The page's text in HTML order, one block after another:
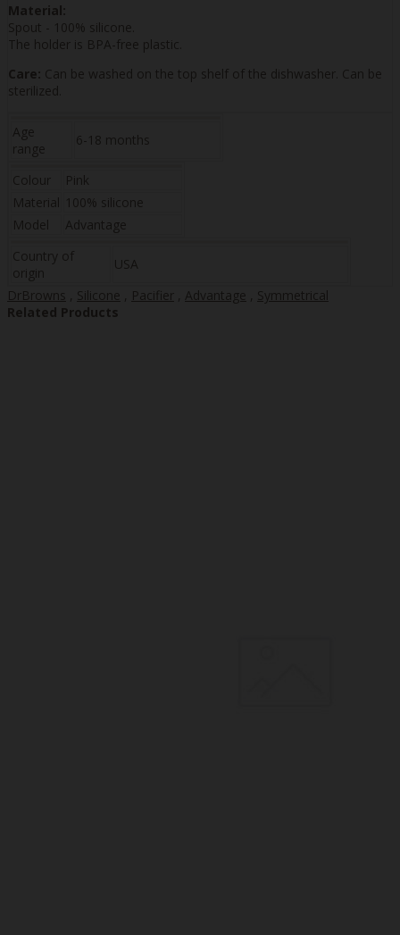
Material:
Spout - 100% silicone.
The holder is BPA-free plastic.
Care: Can be washed on the top shelf of the dishwasher. Can be
sterilized.
Age
range
6-18 months
Colour
Pink
Material 100% silicone
Model
Advantage
Country of
origin
USA
DrBrowns , Silicone , Pacifier , Advantage , Symmetrical
Related Products